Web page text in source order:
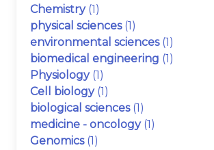
Chemistry (1)
physical sciences (1)
environmental sciences (1)
biomedical engineering (1)
Physiology (1)
Cell biology (1)
biological sciences (1)
medicine - oncology (1)
Genomics (1)